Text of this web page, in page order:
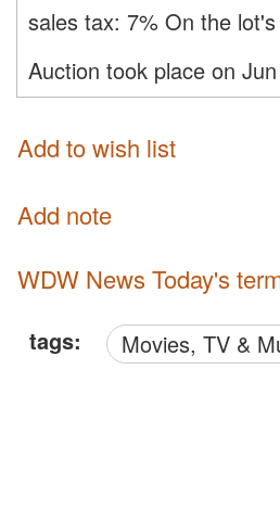
sales tax: 7% On the
Auction took place on
Add to wish list
Add note
WDW News Today's
tags: Movies, TV &